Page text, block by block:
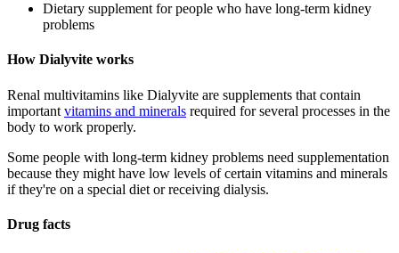
Dietary supplement for people who have long-term kidney
problems
How Dialyvite works
Renal multivitamins like Dialyvite are supplements that contain
important vitamins and minerals required for several processes in the
body to work properly.
Some people with long-term kidney problems need supplementation
because they might have low levels of certain vitamins and minerals
if they're on a special diet or receiving dialysis.
Drug facts